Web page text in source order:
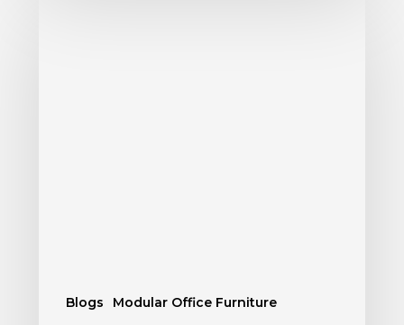
Blogs
Modular Office Furniture